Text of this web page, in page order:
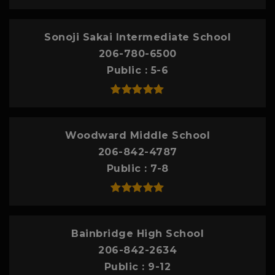
Sonoji Sakai Intermediate School
206-780-6500
Public
5-6
Woodward Middle School
206-842-4787
Public
7-8
Bainbridge High School
206-842-2634
Public
9-12